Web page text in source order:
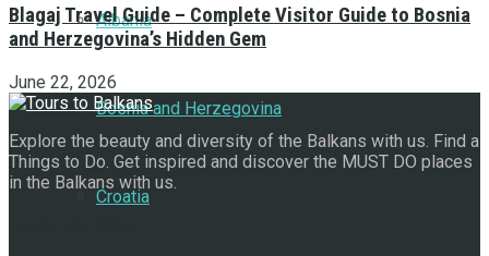
Albania
Bosnia and Herzegovina
Croatia
Blagaj Travel Guide – Complete Visitor Guide to Bosnia
and Herzegovina’s Hidden Gem
June 22, 2026
Explore the beauty and diversity of the Balkans with us. Find a
Things to Do. Get inspired and discover the MUST DO places
in the Balkans with us.